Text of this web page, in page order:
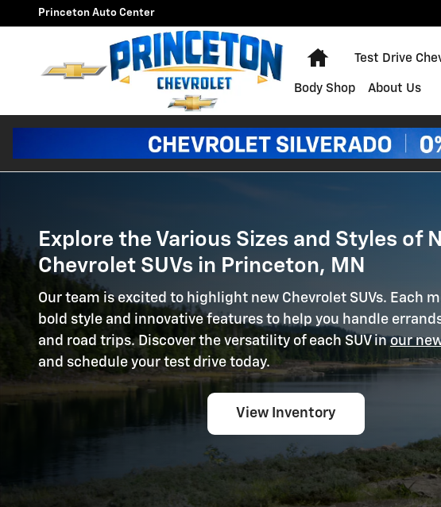
Skip to main content
New Chevrolet SUVs For Sale in
Princeton Auto Center
Home
Test Drive
Body Shop About Us
Explore the Various Sizes and Styles of
Chevrolet SUVs in Princeton, MN
Our team is excited to highlight new Chevrolet SUVs. Each
bold style and innovative features to help you handle
and road trips. Discover the versatility of each SUV inour
and schedule your test drive today.
View Inventory